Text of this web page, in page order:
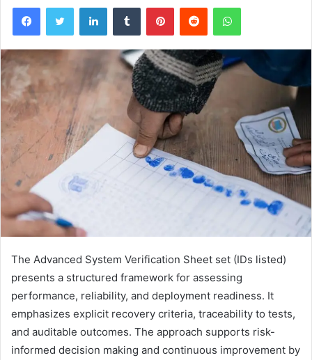
FacebookTwitter LinkedInTumblr PinterestReddit WhatsApp
The Advanced System Verification Sheet set (IDs listed)
presents a structured framework for assessing
performance, reliability, and deployment readiness. It
emphasizes explicit recovery criteria, traceability to tests,
and auditable outcomes. The approach supports risk-
informed decision making and continuous improvement by